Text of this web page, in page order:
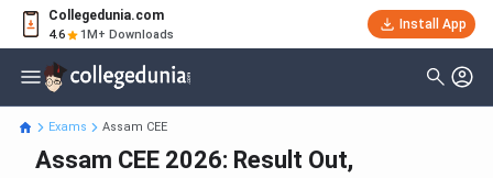
Collegedunia.com
4.6 1M+ Downloads
Install App
Exams Assam CEE
Assam CEE 2026: Result Out,